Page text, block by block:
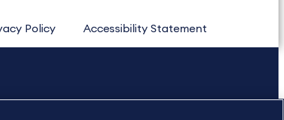
Policy Accessibility Statement